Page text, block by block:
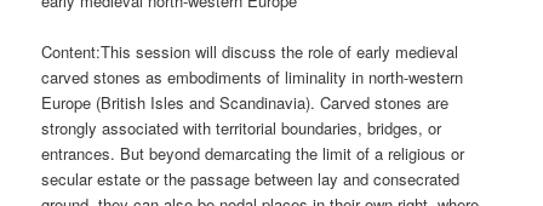
Content:This session will discuss the role of early medieval
carved stones as embodiments of liminality in north-western
Europe (British Isles and Scandinavia). Carved stones are
strongly associated with territorial boundaries, bridges, or
entrances. But beyond demarcating the limit of a religious or
secular estate or the passage between lay and consecrated